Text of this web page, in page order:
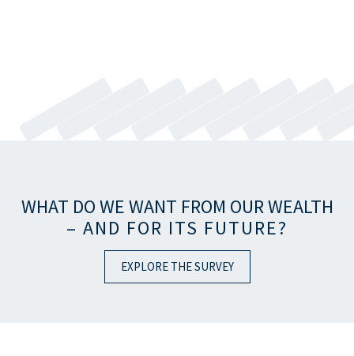
WHAT DO WE WANT FROM OUR WEALTH
– AND FOR ITS FUTURE?
EXPLORE THE SURVEY